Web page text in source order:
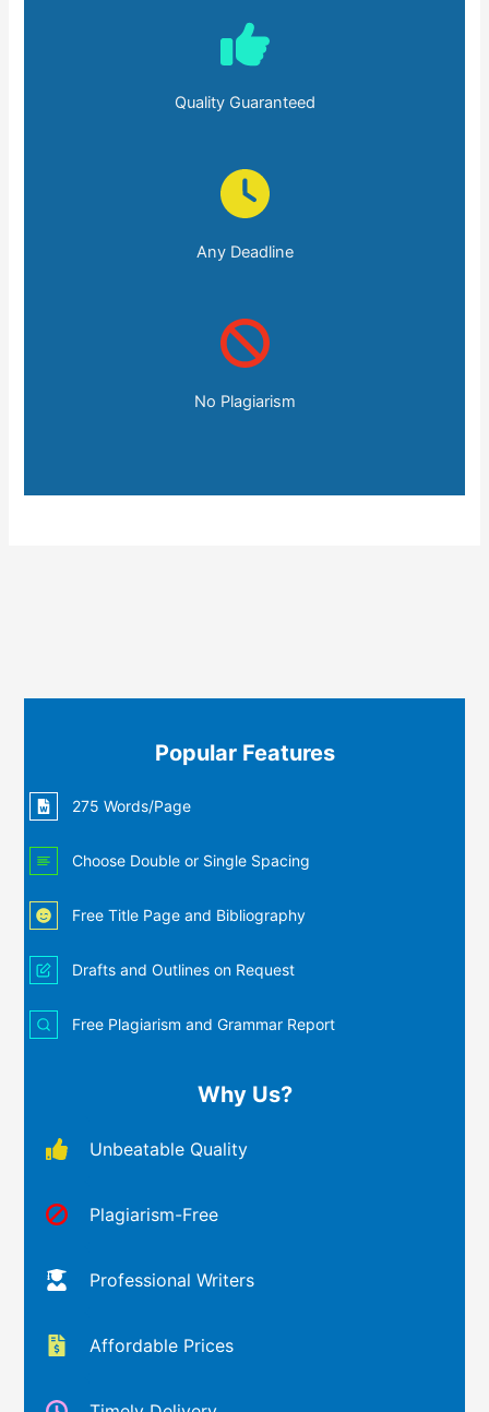
Quality Guaranteed
Any Deadline
No Plagiarism
Popular Features
275 Words/Page
Choose Double or Single Spacing
Free Title Page and Bibliography
Drafts and Outlines on Request
Free Plagiarism and Grammar Report
Why Us?
Unbeatable Quality
Plagiarism-Free
Professional Writers
Affordable Prices